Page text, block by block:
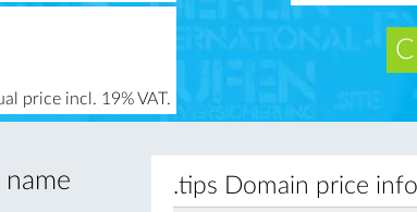
price incl. 19% VAT.
.tips Domain price